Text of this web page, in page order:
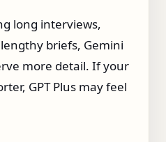
long interviews,
briefs, Gemini
more detail. If your
GPT Plus may feel